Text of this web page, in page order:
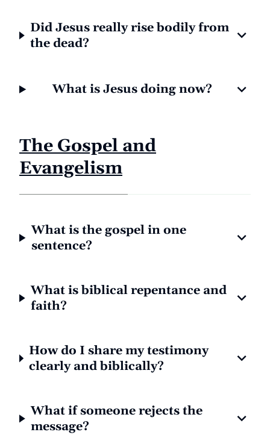
Did Jesus really rise bodily from
the dead?
What is Jesus doing now?
The Gospel and
Evangelism
What is the gospel in one
sentence?
What is biblical repentance and
faith?
How do I share my testimony
clearly and biblically?
What if someone rejects the
message?